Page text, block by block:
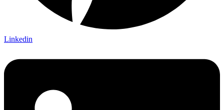
Linkedin